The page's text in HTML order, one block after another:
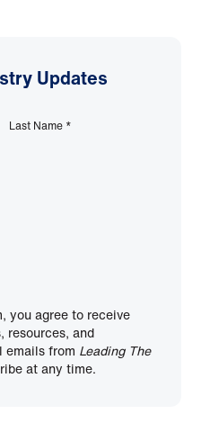
Updates
Last Name *
you agree to receive
resources, and
emails from Leading The
at any time.